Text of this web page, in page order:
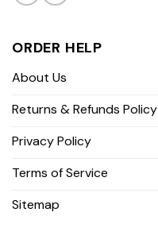
ORDER HELP
About Us
Returns & Refunds Policy
Privacy Policy
Terms of Service
Sitemap